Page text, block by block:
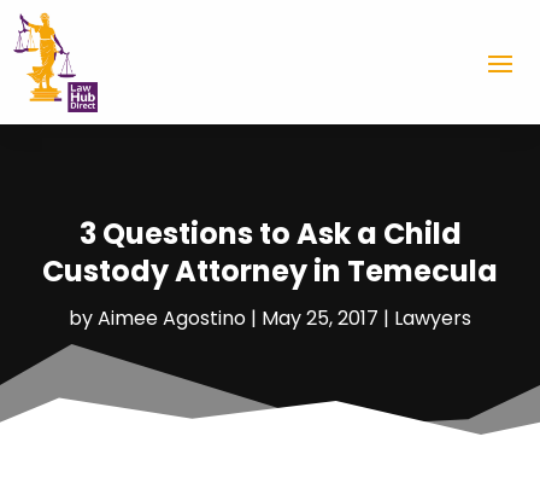
3 Questions to Ask a Child
Custody Attorney in Temecula
byAimee Agostino | May 25, 2017 | Lawyers